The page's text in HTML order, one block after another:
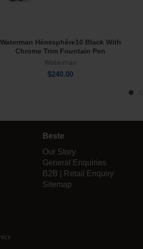
Add To Cart
Waterman Hémisphère10 Black With
Chrome Trim Fountain Pen
Waterman
$240.00
Beste
Our Story
General Enquiries
B2B | Retail Enquiry
Sitemap